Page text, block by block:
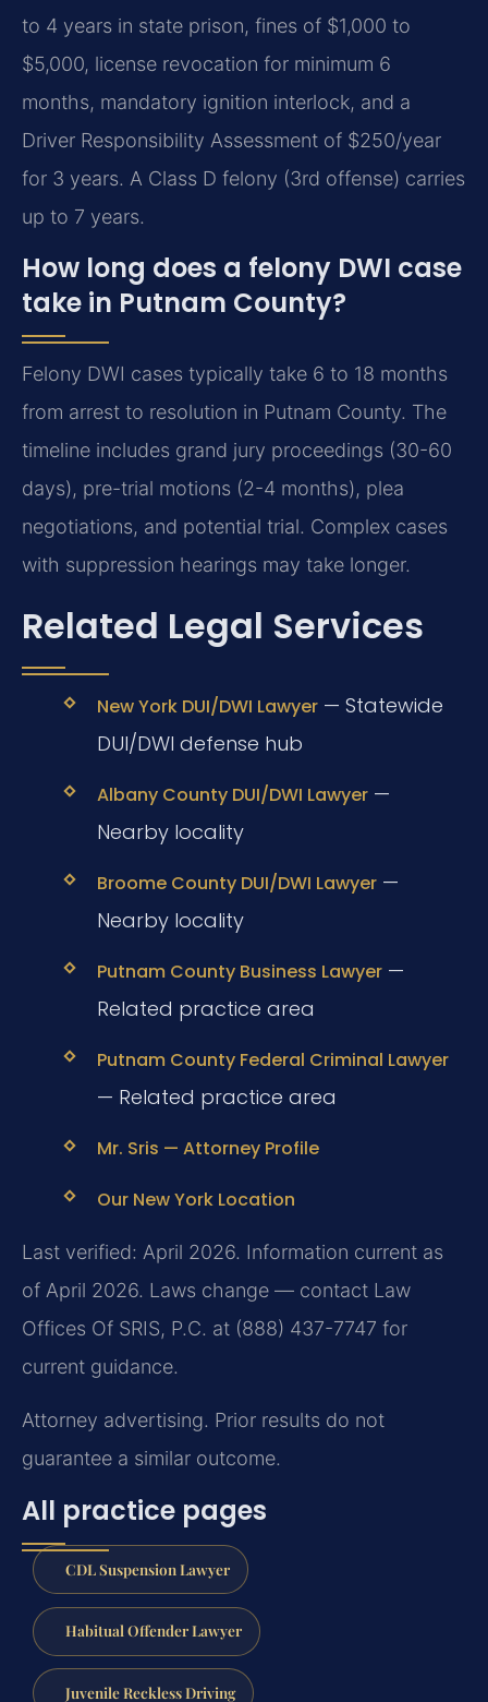
to 4 years in state prison, fines of $1,000 to
$5,000, license revocation for minimum 6
months, mandatory ignition interlock, and a
Driver Responsibility Assessment of $250/year
for 3 years. A Class D felony (3rd offense) carries
up to 7 years.
How long does a felony DWI case
take in Putnam County?
Felony DWI cases typically take 6 to 18 months
from arrest to resolution in Putnam County. The
timeline includes grand jury proceedings (30-60
days), pre-trial motions (2-4 months), plea
negotiations, and potential trial. Complex cases
with suppression hearings may take longer.
Related Legal Services
New York DUI/DWI Lawyer— Statewide
DUI/DWI defense hub
Albany County DUI/DWI Lawyer—
Nearby locality
Broome County DUI/DWI Lawyer—
Nearby locality
Putnam County Business Lawyer—
Related practice area
Putnam County Federal Criminal Lawyer
— Related practice area
Mr. Sris — Attorney Profile
Our New York Location
Last verified: April 2026. Information current as
of April 2026. Laws change — contact Law
Offices Of SRIS, P.C. at (888) 437-7747 for
current guidance.
Attorney advertising. Prior results do not
guarantee a similar outcome.
All practice pages
CDL Suspension Lawyer
Habitual Offender Lawyer
Juvenile Reckless Driving